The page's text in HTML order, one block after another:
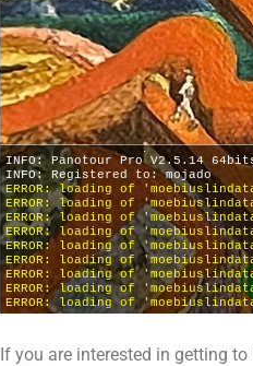
If you are interested in getting